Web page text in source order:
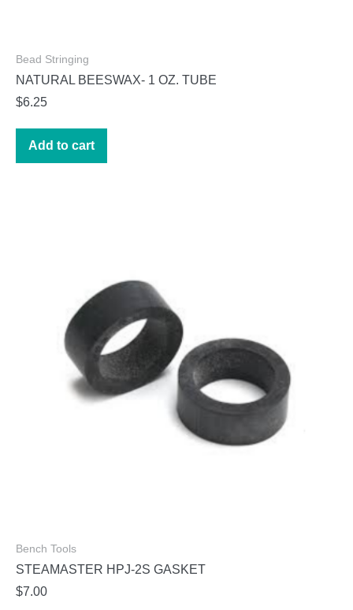
Bead Stringing
NATURAL BEESWAX- 1 OZ. TUBE
$6.25
Add to cart
Bench Tools
STEAMASTER HPJ-2S GASKET
$7.00